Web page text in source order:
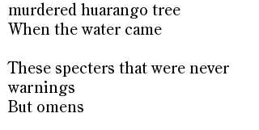
murdered huarango tree
When the water came
These specters that were never
warnings
But omens